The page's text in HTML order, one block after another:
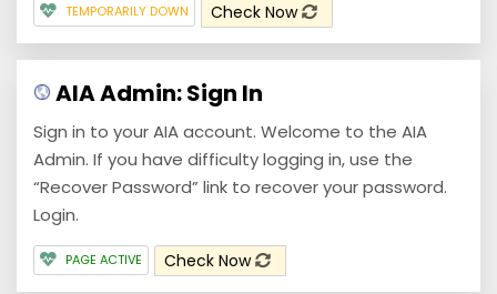
TEMPORARILY DOWN Check Now
AIA Admin: Sign In
Sign in to your AIA account. Welcome to the AIA
Admin. If you have difficulty logging in, use the
“Recover Password” link to recover your password.
Login.
PAGE ACTIVE Check Now